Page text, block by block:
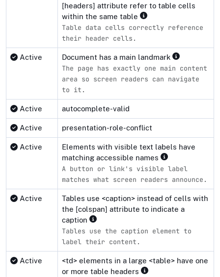
[headers] attribute refer to table cells
within the same table
Table data cells correctly reference
their header cells.
Active Document has a main landmark
The page has exactly one main content
area so screen readers can navigate
to it.
Active autocomplete-valid
Active presentation-role-conflict
Active
Elements with visible text labels have
matching accessible names
A button or link's visible label
matches what screen readers announce.
Active
Tables use <caption> instead of cells with
the [colspan] attribute to indicate a
caption
Tables use the caption element to
label their content.
Active
<td> elements in a large <table> have one
or more table headers